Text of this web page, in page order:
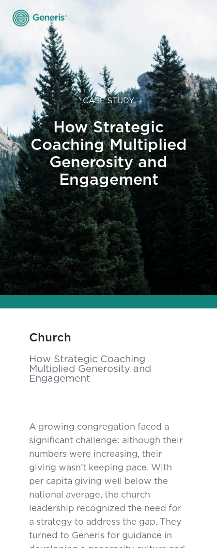
CASE STUDY
How Strategic
Coaching Multiplied
Generosity and
Engagement
Church
How Strategic Coaching
Multiplied Generosity and
Engagement
A growing congregation faced a
significant challenge: although their
numbers were increasing, their
giving wasn’t keeping pace. With
per capita giving well below the
national average, the church
leadership recognized the need for
a strategy to address the gap. They
turned to Generis for guidance in